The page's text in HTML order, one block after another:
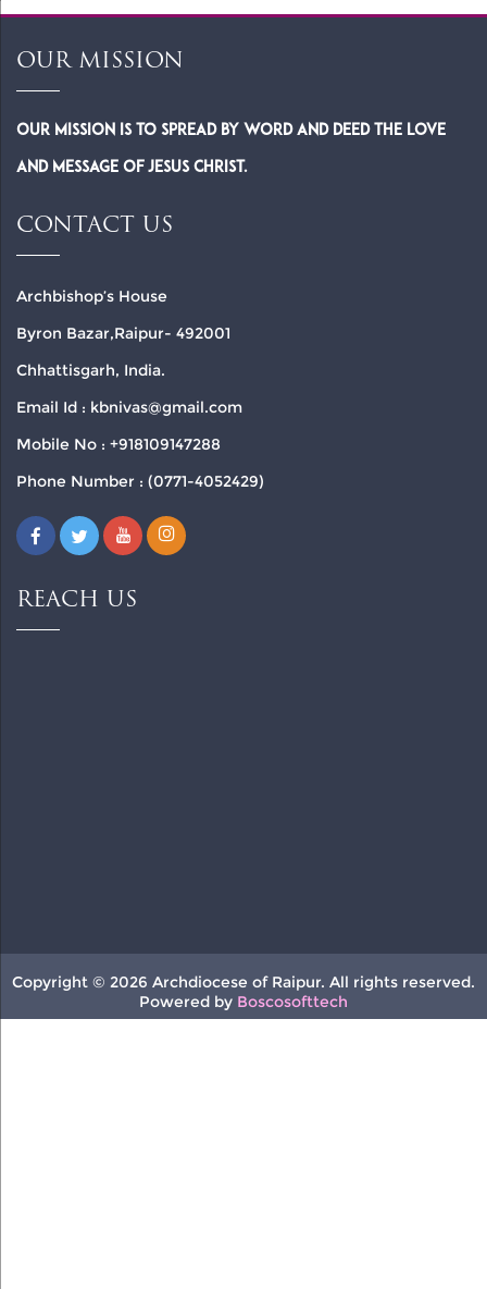
OUR MISSION
Our Mission is to spread by word and deed the Love
and Message of Jesus Christ.
CONTACT US
Archbishop’s House
Byron Bazar,Raipur- 492001
Chhattisgarh, India.
Email Id : kbnivas@gmail.com
Mobile No : +918109147288
Phone Number : (0771-4052429)
REACH US
Copyright © 2026 Archdiocese of Raipur. All rights reserved.
Powered by Boscosofttech